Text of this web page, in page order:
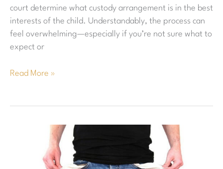
court determine what custody arrangement is in the best
interests of the child. Understandably, the process can
feel overwhelming—especially if you’re not sure what to
expect or
Read More »